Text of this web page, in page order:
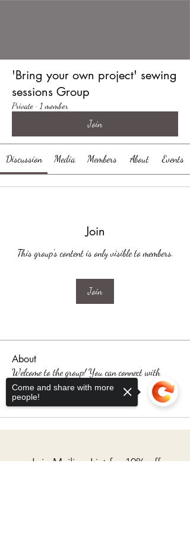
'Bring your own project' sewing
sessions Group
Private · 1 member
Join
Discussion Media Members About Events
Join
This group's content is only visible to members.
Join
About
Welcome to the group! You can connect with
other members, ge...
Read more
Join Mailing List for 10% off
Come and share with more
people!